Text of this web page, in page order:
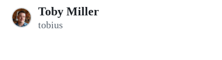
Toby Miller
tobius